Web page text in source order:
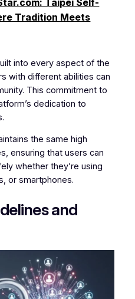
Tradition Meets
into every aspect of the
with different abilities can
This commitment to
dedication to
the same high
ensuring that users can
whether they’re using
or smartphones.
and